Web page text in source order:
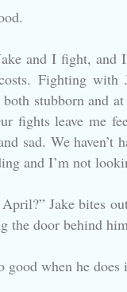
and I fight,
Fighting with
both stubborn and
fights leave me
sad. We haven’t
and I’m not
Jake bites
the door behind
good when he does